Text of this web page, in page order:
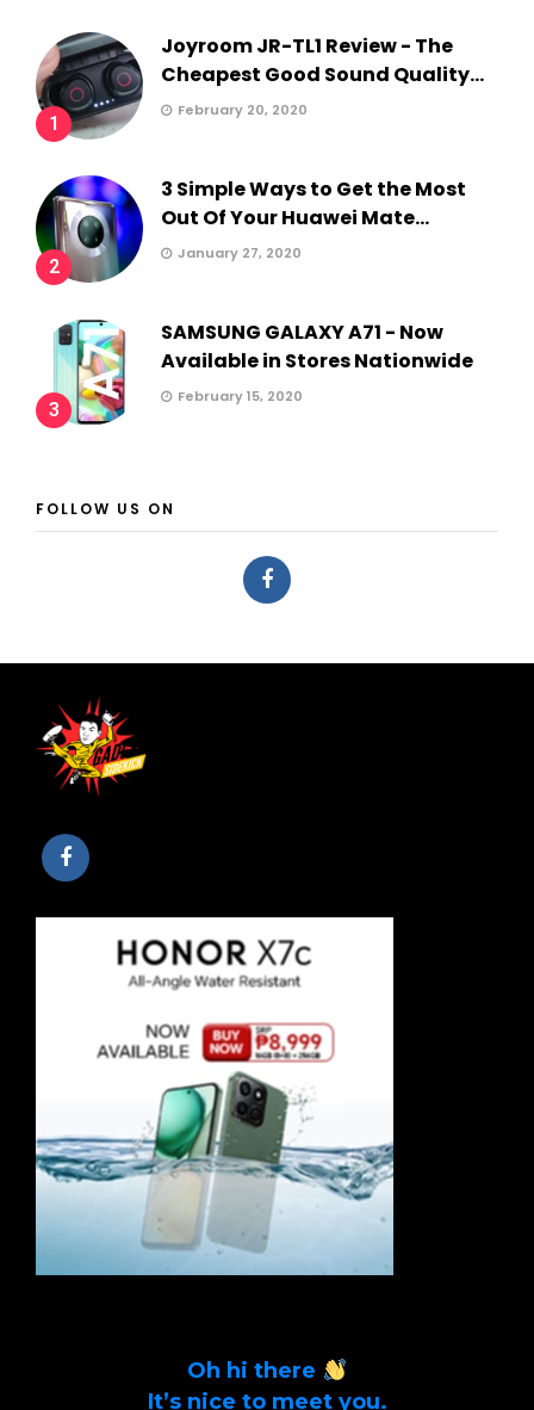
1
Joyroom JR-TL1 Review - The
Cheapest Good Sound Quality...
February 20, 2020
2
3 Simple Ways to Get the Most
Out Of Your Huawei Mate...
January 27, 2020
3
SAMSUNG GALAXY A71 - Now
Available in Stores Nationwide
February 15, 2020
FOLLOW US ON
Oh hi there
It’s nice to meet you.